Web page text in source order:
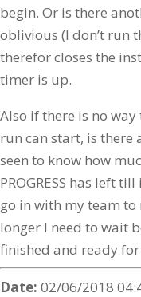
begin. Or is there
oblivious (I don’t run
therefor closes the
timer is up.
Also if there is no
run can start, is there
seen to know how
PROGRESS has left
go in with my team to
longer I need to wait
finished and ready
Date: 02/06/2018